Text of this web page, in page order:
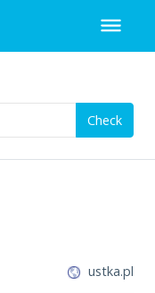
Check
ustka.pl